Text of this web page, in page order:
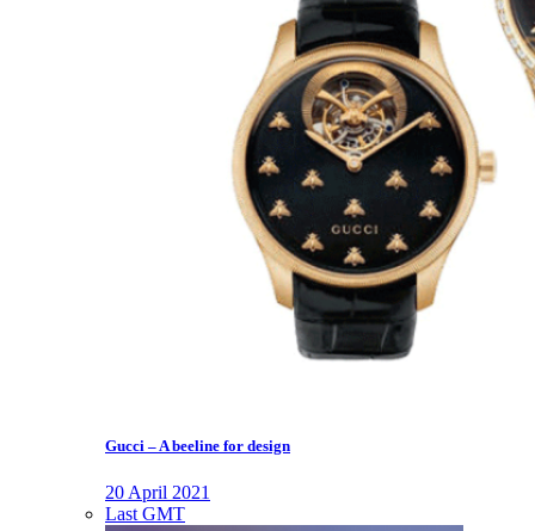
Gucci – A beeline for design
20 April 2021
Last GMT